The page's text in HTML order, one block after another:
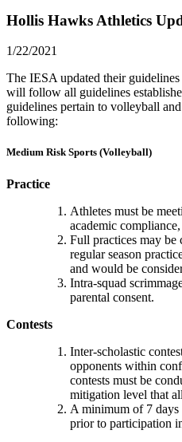
Hollis Hawks Athletics
1/22/2021
The IESA updated their
will follow all guidelines
guidelines pertain to volleyball
following:
Medium Risk Sports (Volleyball)
Practice
Athletes must be
academic
Full practices may be
regular season
and would be
Intra-squad
parental consent.
Contests
Inter-scholastic
opponents within
contests must be
mitigation level that
A minimum of 7 days
prior to participation